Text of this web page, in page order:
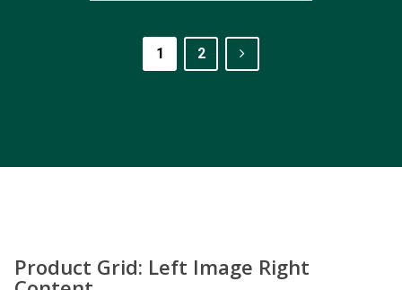
1 2
Product Grid: Left Image Right